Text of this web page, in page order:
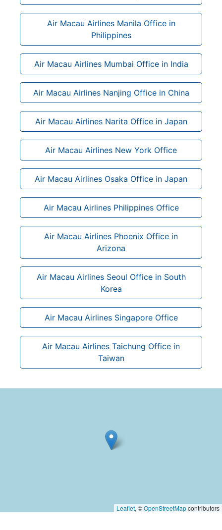
Air Macau Airlines Manila Office in
Philippines
Air Macau Airlines Mumbai Office in India
Air Macau Airlines Nanjing Office in China
Air Macau Airlines Narita Office in Japan
Air Macau Airlines New York Office
Air Macau Airlines Osaka Office in Japan
Air Macau Airlines Philippines Office
Air Macau Airlines Phoenix Office in
Arizona
Air Macau Airlines Seoul Office in South
Korea
Air Macau Airlines Singapore Office
Air Macau Airlines Taichung Office in
Taiwan
Leaflet, ©OpenStreetMapcontributors